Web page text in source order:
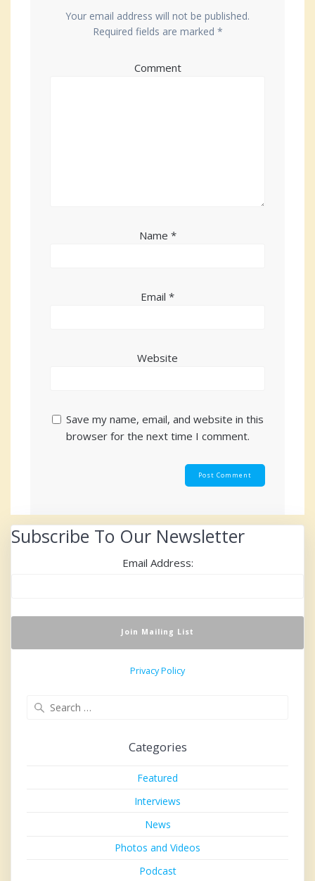
Your email address will not be published.
Required fields are marked *
Comment
Name *
Email *
Website
Save my name, email, and website in this
browser for the next time I comment.
Subscribe To Our Newsletter
Email Address:
Privacy Policy
Categories
Featured
Interviews
News
Photos and Videos
Podcast